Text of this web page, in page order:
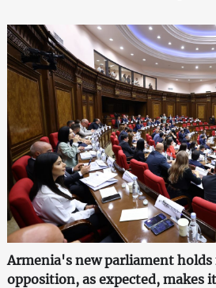
Armenia's new parliament holds
opposition, as expected, makes